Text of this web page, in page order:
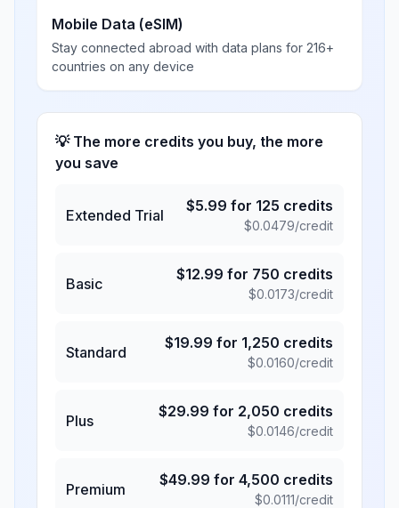
Mobile Data (eSIM)
Stay connected abroad with data plans for 216+
countries on any device
💡 The more credits you buy, the more
you save
Extended Trial
$5.99 for 125 credits
$0.0479/credit
Basic
$12.99 for 750 credits
$0.0173/credit
Standard
$19.99 for 1,250 credits
$0.0160/credit
Plus
$29.99 for 2,050 credits
$0.0146/credit
Premium
$49.99 for 4,500 credits
$0.0111/credit